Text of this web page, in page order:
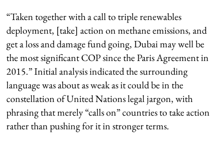
“Taken together with a call to triple renewables
deployment, [take] action on methane emissions, and
get a loss and damage fund going, Dubai may well be
the most significant COP since the Paris Agreement in
2015.” Initial analysis indicated the surrounding
language was about as weak as it could be in the
constellation of United Nations legal jargon, with
phrasing that merely “calls on” countries to take action
rather than pushing for it in stronger terms.